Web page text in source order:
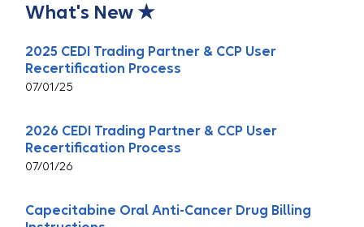
What's New ★
2025 CEDI Trading Partner & CCP User
Recertification Process
07/01/25
2026 CEDI Trading Partner & CCP User
Recertification Process
07/01/26
Capecitabine Oral Anti-Cancer Drug Billing